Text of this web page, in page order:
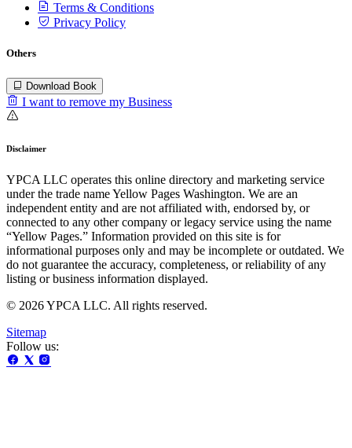
Terms & Conditions
Privacy Policy
Others
Download Book
I want to remove my Business
Disclaimer
YPCA LLC operates this online directory and marketing service
under the trade name Yellow Pages Washington. We are an
independent entity and are not affiliated with, endorsed by, or
connected to any other company or legacy service using the name
“Yellow Pages.” Information provided on this site is for
informational purposes only and may be incomplete or outdated. We
do not guarantee the accuracy, completeness, or reliability of any
listing or business information displayed.
© 2026 YPCA LLC. All rights reserved.
Sitemap
Follow us: